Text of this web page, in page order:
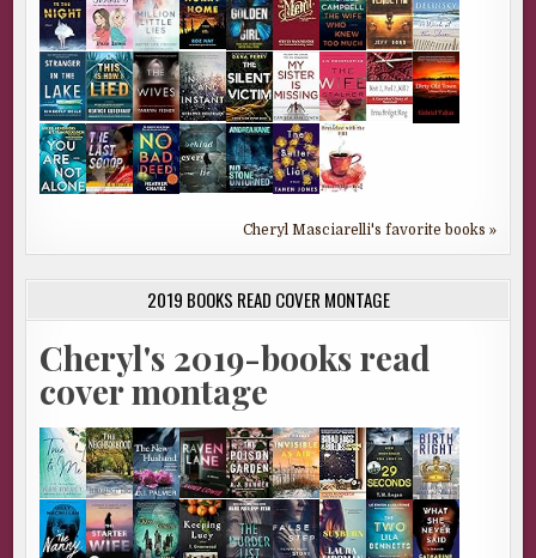
Cheryl Masciarelli's favorite books »
2019 BOOKS READ COVER MONTAGE
Cheryl's 2019-books read
cover montage